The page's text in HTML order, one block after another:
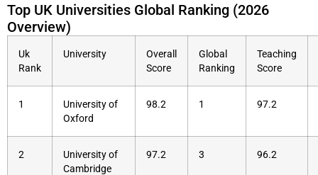
Top UK Universities Global Ranking (2026
Overview)
Uk
Rank
University
Overall
Score
Global
Ranking
Teaching
Score
1
University of
Oxford
98.2 1 97.2
2
University of
Cambridge
97.2 3 96.2